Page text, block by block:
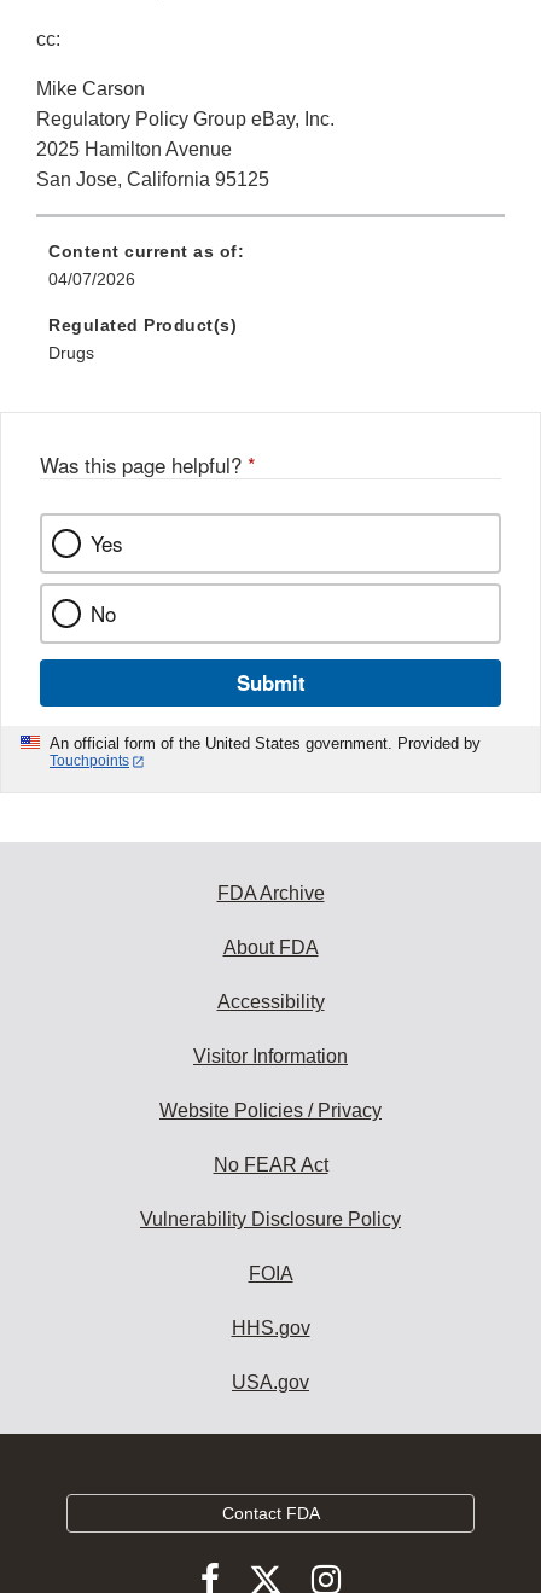
cc:
Mike Carson
Regulatory Policy Group eBay, Inc.
2025 Hamilton Avenue
San Jose, California 95125
Content current as of:
04/07/2026
Regulated Product(s)
Drugs
Was this page helpful? *
Yes
No
Submit
An official form of the United States government. Provided by
Touchpoints
FDA Archive
About FDA
Accessibility
Visitor Information
Website Policies / Privacy
No FEAR Act
Vulnerability Disclosure Policy
FOIA
HHS.gov
USA.gov
Contact FDA
FollowFollowFollow